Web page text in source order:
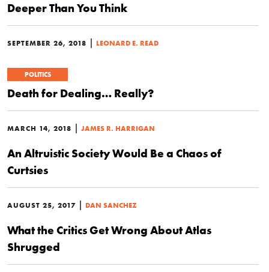
Deeper Than You Think
SEPTEMBER 26, 2018 | LEONARD E. READ
POLITICS
Death for Dealing… Really?
MARCH 14, 2018 | JAMES R. HARRIGAN
An Altruistic Society Would Be a Chaos of
Curtsies
AUGUST 25, 2017 | DAN SANCHEZ
What the Critics Get Wrong About Atlas
Shrugged